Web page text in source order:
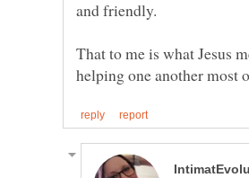
That to me is what Jesus